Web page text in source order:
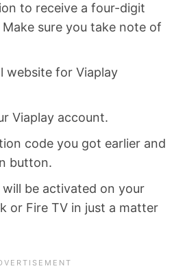
to receive a four-digit
sure you take note of
website for Viaplay
Viaplay account.
code you got earlier and
button.
be activated on your
or Fire TV in just a matter